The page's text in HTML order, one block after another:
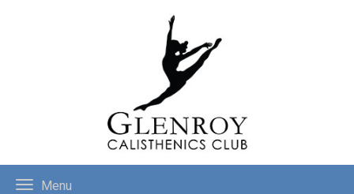
Menu